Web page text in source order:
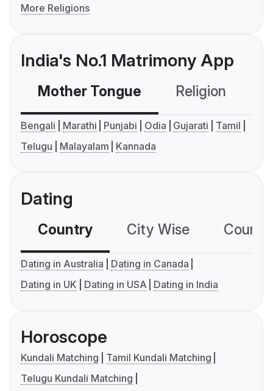
More Religions
India's No.1 Matrimony App
Mother Tongue Religion
Bengali Marathi Punjabi Odia Gujarati
Tamil
Telugu
Malayalam Kannada
Dating
Country City Wise
Dating in Australia
Dating in Canada
Dating in UK
Dating in USA Dating in India
Horoscope
Kundali Matching
Tamil Kundali Matching
Telugu Kundali Matching